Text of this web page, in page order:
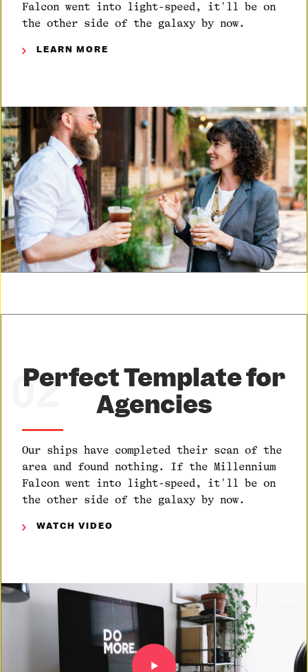
Falcon went into light-speed, it'll be on
the other side of the galaxy by now.
LEARN MORE
Perfect Template for
Agencies
Our ships have completed their scan of the
area and found nothing. If the Millennium
Falcon went into light-speed, it'll be on
the other side of the galaxy by now.
WATCH VIDEO
02